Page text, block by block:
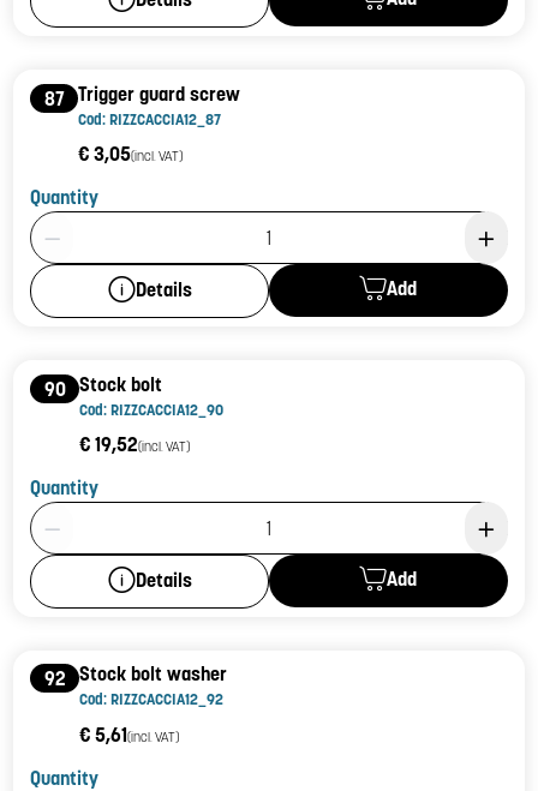
87 Trigger guard screw
Cod: RIZZCACCIA12_87
€ 3,05(incl. VAT)
Quantity
Product Quantity: 1
Details Add
90 Stock bolt
Cod: RIZZCACCIA12_90
€ 19,52(incl. VAT)
Quantity
Product Quantity: 1
Details Add
92 Stock bolt washer
Cod: RIZZCACCIA12_92
€ 5,61(incl. VAT)
Quantity